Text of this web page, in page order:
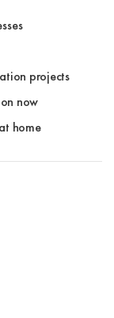
projects
now
home